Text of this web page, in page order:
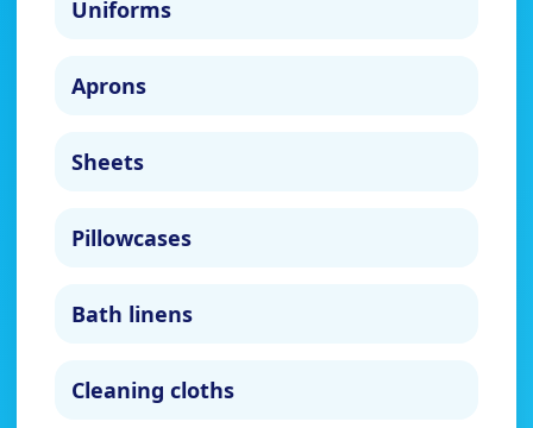
Uniforms
Aprons
Sheets
Pillowcases
Bath linens
Cleaning cloths